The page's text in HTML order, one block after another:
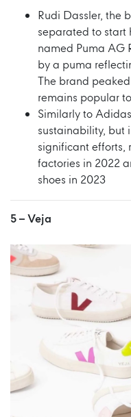
Rudi Dassler, the
separated to start
named Puma AG
by a puma
The brand
remains popular
Similarly to
sustainability, but
significant efforts,
factories in 2022
shoes in 2023
5 –Veja